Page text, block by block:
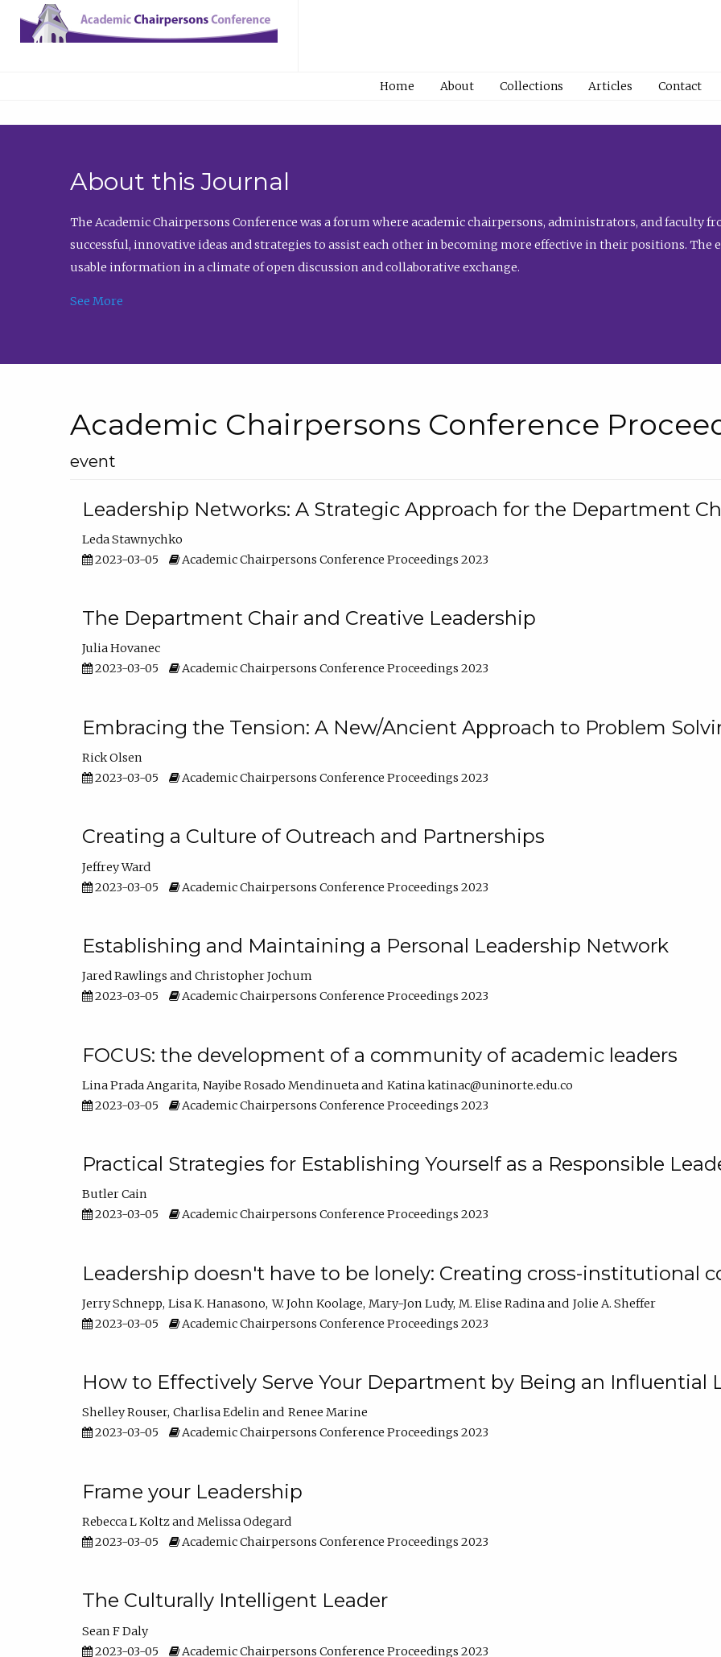
Home About Collections Articles Contact
About this Journal
The Academic Chairpersons Conference was a forum where academic chairpersons, administrators, and faculty
successful, innovative ideas and strategies to assist each other in becoming more effective in their positions. The
usable information in a climate of open discussion and collaborative exchange.
See More
Academic Chairpersons Conference
event
Leadership Networks: A Strategic Approach for the Department
Leda Stawnychko
2023-03-05
Academic Chairpersons Conference Proceedings 2023
The Department Chair and Creative Leadership
Julia Hovanec
2023-03-05
Academic Chairpersons Conference Proceedings 2023
Embracing the Tension: A New/Ancient Approach to Problem
Rick Olsen
2023-03-05
Academic Chairpersons Conference Proceedings 2023
Creating a Culture of Outreach and Partnerships
Jeffrey Ward
2023-03-05
Academic Chairpersons Conference Proceedings 2023
Establishing and Maintaining a Personal Leadership Network
Jared Rawlings
Christopher Jochum
2023-03-05
Academic Chairpersons Conference Proceedings 2023
FOCUS: the development of a community of academic leaders
Lina Prada Angarita Nayibe Rosado Mendinueta
Katina katinac@uninorte.edu.co
2023-03-05
Academic Chairpersons Conference Proceedings 2023
Practical Strategies for Establishing Yourself as a Responsible
Butler Cain
2023-03-05
Academic Chairpersons Conference Proceedings 2023
Leadership doesn't have to be lonely: Creating cross-institutional
Jerry Schnepp Lisa K. Hanasono W. John Koolage Mary-Jon Ludy M. Elise Radina
Jolie A. Sheffer
2023-03-05
Academic Chairpersons Conference Proceedings 2023
How to Effectively Serve Your Department by Being an Influential
Shelley Rouser Charlisa Edelin
Renee Marine
2023-03-05
Academic Chairpersons Conference Proceedings 2023
Frame your Leadership
Rebecca L Koltz
Melissa Odegard
2023-03-05
Academic Chairpersons Conference Proceedings 2023
The Culturally Intelligent Leader
Sean F Daly
2023-03-05
Academic Chairpersons Conference Proceedings 2023